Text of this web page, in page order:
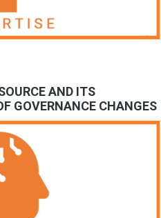
AND ITS
GOVERNANCE CHANGES